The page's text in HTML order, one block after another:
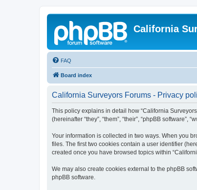
California
FAQ
Board index
California Surveyors Forums - Privacy
This policy explains in detail how “California
(hereinafter “they”, “them”, “their”, “phpBB
Your information is collected in two ways. When you
files. The first two cookies contain a user identifier
created once you have browsed topics within
We may also create cookies external to the phpBB
phpBB software.